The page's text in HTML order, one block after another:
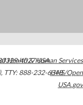
4027USA
, TTY: 888-232-6348
Health & Human Services
HHS/Open
USA.gov